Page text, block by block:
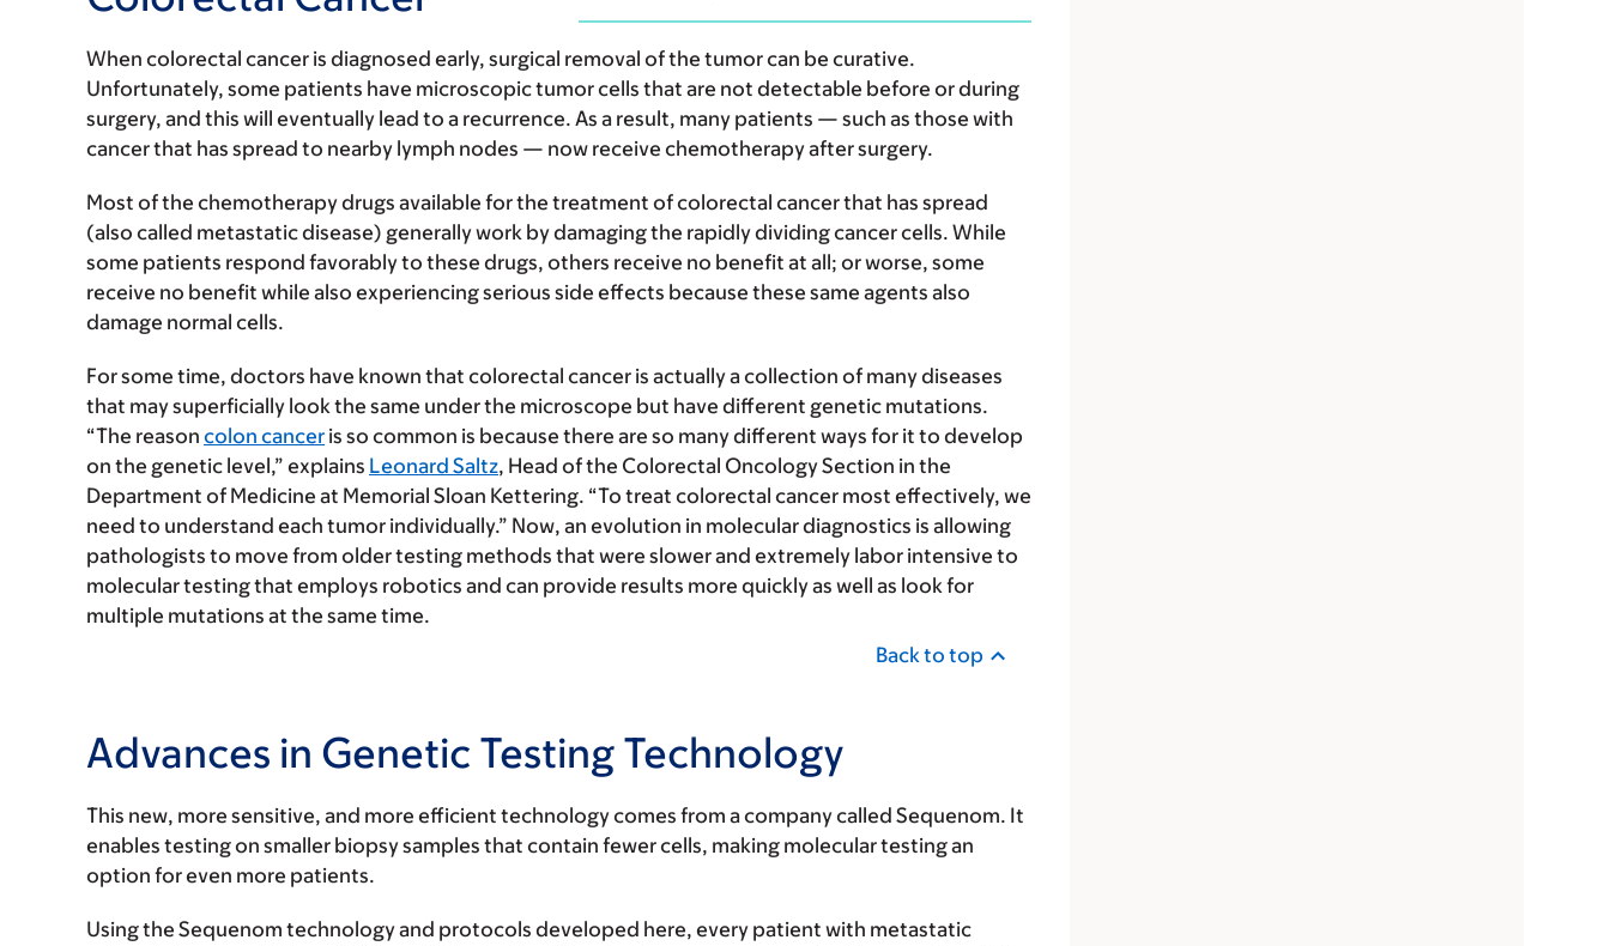
When colorectal cancer is diagnosed early, surgical removal of the tumor can be curative.
Unfortunately, some patients have microscopic tumor cells that are not detectable before or during
surgery, and this will eventually lead to a recurrence. As a result, many patients — such as those with
cancer that has spread to nearby lymph nodes — now receive chemotherapy after surgery.
Most of the chemotherapy drugs available for the treatment of colorectal cancer that has spread
(also called metastatic disease) generally work by damaging the rapidly dividing cancer cells. While
some patients respond favorably to these drugs, others receive no benefit at all; or worse, some
receive no benefit while also experiencing serious side effects because these same agents also
damage normal cells.
For some time, doctors have known that colorectal cancer is actually a collection of many diseases
that may superficially look the same under the microscope but have different genetic mutations.
“The reason colon cancer is so common is because there are so many different ways for it to develop
on the genetic level,” explains Leonard Saltz, Head of the Colorectal Oncology Section in the
Department of Medicine at Memorial Sloan Kettering. “To treat colorectal cancer most effectively, we
need to understand each tumor individually.” Now, an evolution in molecular diagnostics is allowing
pathologists to move from older testing methods that were slower and extremely labor intensive to
molecular testing that employs robotics and can provide results more quickly as well as look for
multiple mutations at the same time.
Back to top
Advances in Genetic Testing Technology
This new, more sensitive, and more efficient technology comes from a company called Sequenom. It
enables testing on smaller biopsy samples that contain fewer cells, making molecular testing an
option for even more patients.
Using the Sequenom technology and protocols developed here, every patient with metastatic